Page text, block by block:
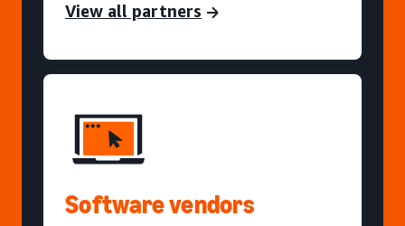
View all partners
Software vendors